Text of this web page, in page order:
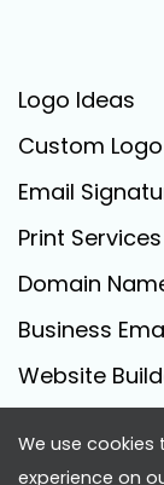
Logo Ideas
Custom Logo
Email
Print Services
Domain
Business
Website
We use cookies
experience on